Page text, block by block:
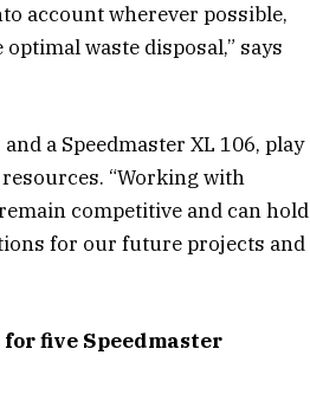
account wherever possible,
waste disposal,” says
a Speedmaster XL 106, play
“Working with
competitive and can hold
for our future projects and
five Speedmaster